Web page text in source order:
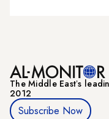
The Middle Eastʼs
2012
Subscribe Now